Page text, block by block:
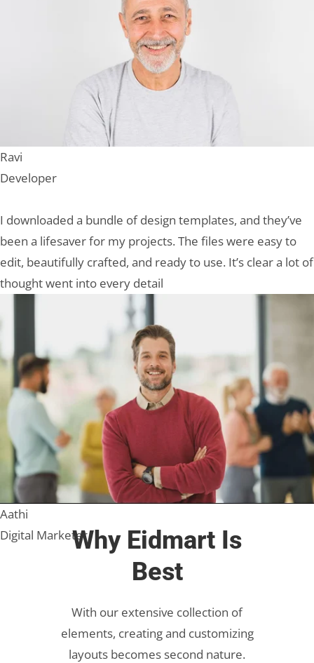
Ravi
Developer
I downloaded a bundle of design templates, and they’ve
been a lifesaver for my projects. The files were easy to
edit, beautifully crafted, and ready to use. It’s clear a lot of
thought went into every detail
Aathi
Digital MarketerWhy Eidmart Is
Best
With our extensive collection of
elements, creating and customizing
layouts becomes second nature.